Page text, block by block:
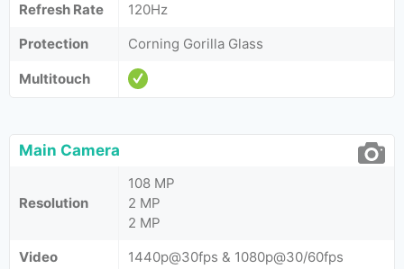
Refresh Rate
120Hz
Protection
Corning Gorilla Glass
Multitouch
Main Camera
Resolution
108 MP
2 MP
2 MP
Video
1440p@30fps & 1080p@30/60fps